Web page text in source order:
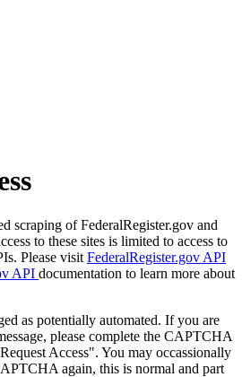
scraping of FederalRegister.gov and
to these sites is limited to access to
Please visit FederalRegister.gov API
API documentation to learn more about
as potentially automated. If you are
please complete the CAPTCHA
Access". You may occassionally
again, this is normal and part